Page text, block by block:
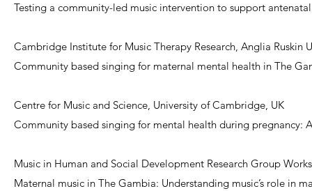
Testing a community-led music intervention to support
Cambridge Institute for Music Therapy Research, Anglia Ruskin
Community based singing for maternal mental health in The
Centre for Music and Science, University of Cambridge, UK
Community based singing for mental health during pregnancy:
Music in Human and Social Development Research Group
Maternal music in The Gambia: Understanding music’s role in